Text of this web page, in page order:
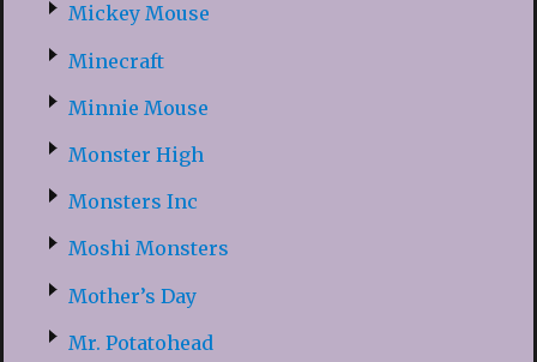
Mickey Mouse
Minecraft
Minnie Mouse
Monster High
Monsters Inc
Moshi Monsters
Mother’s Day
Mr. Potatohead